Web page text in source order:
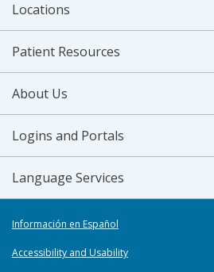
Locations
Patient Resources
About Us
Logins and Portals
Language Services
Información en Español
Accessibility and Usability